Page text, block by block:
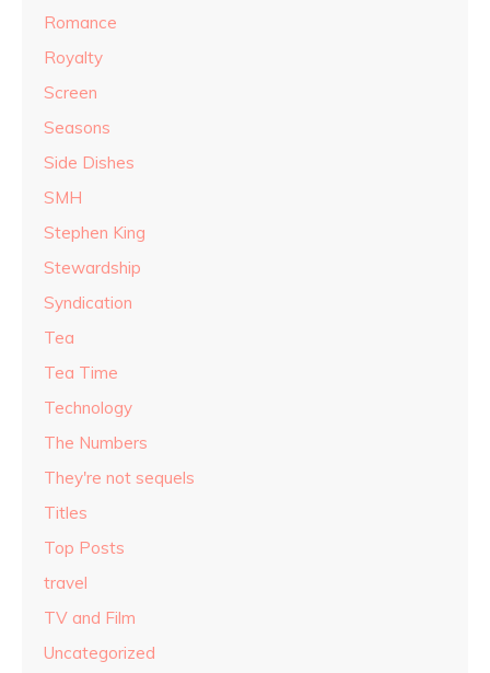
Romance
Royalty
Screen
Seasons
Side Dishes
SMH
Stephen King
Stewardship
Syndication
Tea
Tea Time
Technology
The Numbers
They're not sequels
Titles
Top Posts
travel
TV and Film
Uncategorized